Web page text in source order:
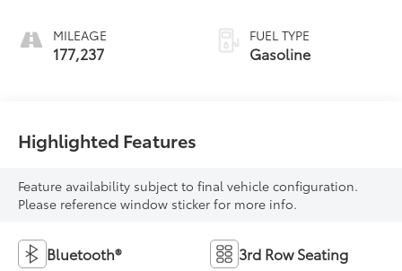
MILEAGE
177,237
FUEL TYPE
Gasoline
Highlighted Features
Feature availability subject to final vehicle configuration.
Please reference window sticker for more info.
Bluetooth® 3rd Row Seating